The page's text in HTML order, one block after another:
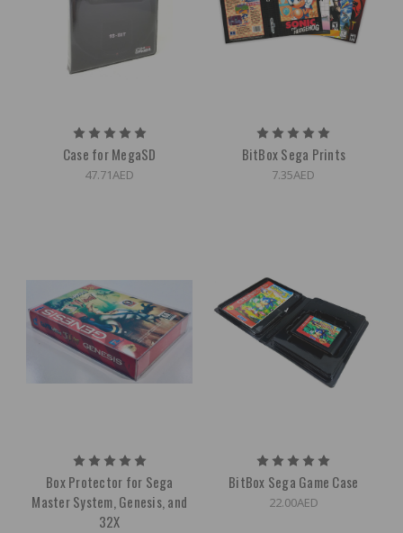
Case for MegaSD
47.71AED
BitBox Sega Prints
7.35AED
Box Protector for Sega
Master System, Genesis, and
32X
BitBox Sega Game Case
22.00AED